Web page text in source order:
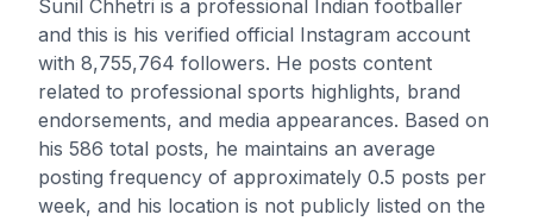
Sunil Chhetri is a professional Indian footballer
and this is his verified official Instagram account
with 8,755,764 followers. He posts content
related to professional sports highlights, brand
endorsements, and media appearances. Based on
his 586 total posts, he maintains an average
posting frequency of approximately 0.5 posts per
week, and his location is not publicly listed on the